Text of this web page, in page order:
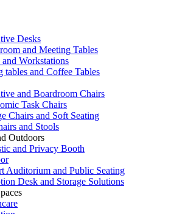
Desks
and Meeting Tables
and Workstations
tables and Coffee Tables
and Boardroom Chairs
Task Chairs
Chairs and Soft Seating
and Stools
Outdoors
and Privacy Booth
Auditorium and Public Seating
Desk and Storage Solutions